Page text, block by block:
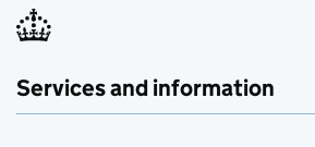
Services and information